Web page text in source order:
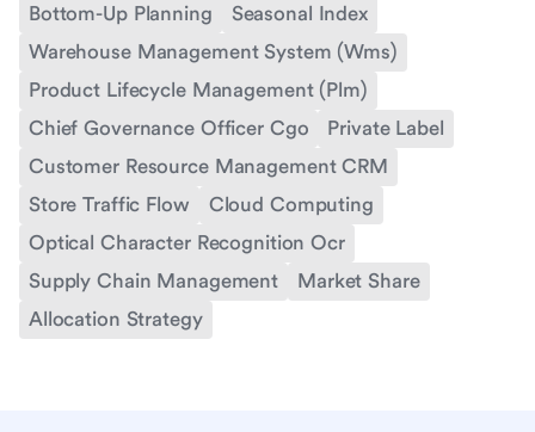
Bottom-Up Planning
Seasonal Index
Warehouse Management System (Wms)
Product Lifecycle Management (Plm)
Chief Governance Officer Cgo
Private Label
Customer Resource Management CRM
Store Traffic Flow
Cloud Computing
Optical Character Recognition Ocr
Supply Chain Management
Market Share
Allocation Strategy